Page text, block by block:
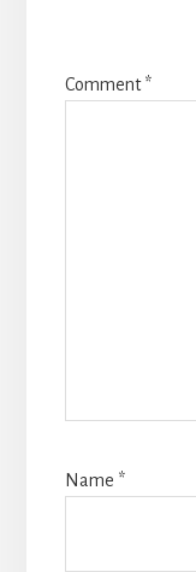
Comment*
Name *